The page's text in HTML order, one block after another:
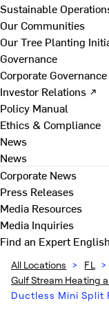
Sustainable
Our Communities
Our Tree Planting
Governance
Corporate Governance
Investor Relations ↗
Policy Manual
Ethics & Compliance
News
News
Corporate News
Press Releases
Media Resources
Media Inquiries
Find an Expert
All Locations > FL >
Gulf Stream Heating
Ductless Mini Split